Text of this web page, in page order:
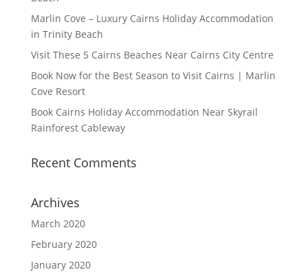
Marlin Cove – Luxury Cairns Holiday Accommodation
in Trinity Beach
Visit These 5 Cairns Beaches Near Cairns City Centre
Book Now for the Best Season to Visit Cairns | Marlin
Cove Resort
Book Cairns Holiday Accommodation Near Skyrail
Rainforest Cableway
Recent Comments
Archives
March 2020
February 2020
January 2020